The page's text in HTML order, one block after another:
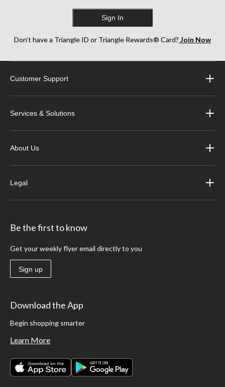
Sign In
Don’t have a Triangle ID or Triangle Rewards® Card? Join Now
Customer Support
Services & Solutions
About Us
Legal
Be the first to know
Get your weekly flyer email directly to you
Sign up
Download the App
Begin shopping smarter
Learn More